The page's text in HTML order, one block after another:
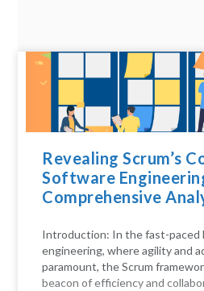
Revealing Scrum’s
Software
Comprehensive
Introduction: In the fast-paced
engineering, where agility and
paramount, the Scrum
beacon of efficiency and